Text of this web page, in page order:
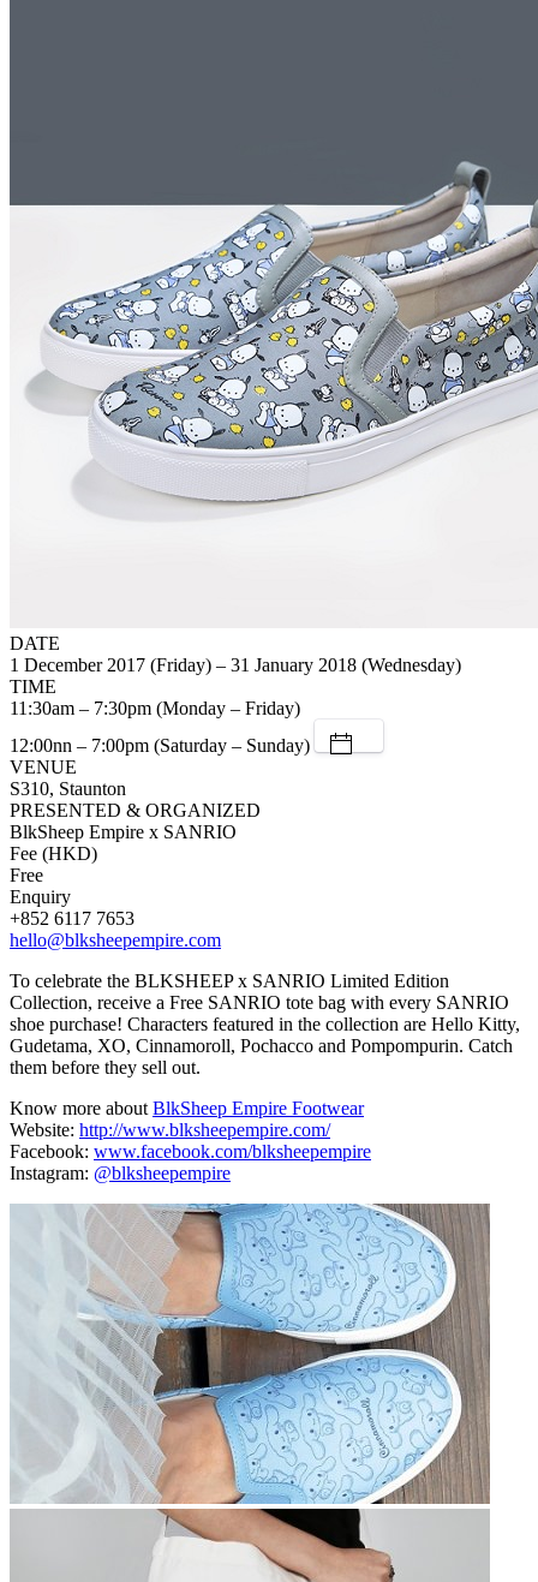
DATE
1 December 2017 (Friday) – 31 January 2018 (Wednesday)
TIME
11:30am – 7:30pm (Monday – Friday)
12:00nn – 7:00pm (Saturday – Sunday)
VENUE
S310, Staunton
PRESENTED & ORGANIZED
BlkSheep Empire x SANRIO
Fee (HKD)
Free
Enquiry
+852 6117 7653
hello@blksheepempire.com
To celebrate the BLKSHEEP x SANRIO Limited Edition
Collection, receive a Free SANRIO tote bag with every SANRIO
shoe purchase! Characters featured in the collection are Hello Kitty,
Gudetama, XO, Cinnamoroll, Pochacco and Pompompurin. Catch
them before they sell out.
Know more aboutBlkSheep Empire Footwear
Website: http://www.blksheepempire.com/
Facebook: www.facebook.com/blksheepempire
Instagram: @blksheepempire